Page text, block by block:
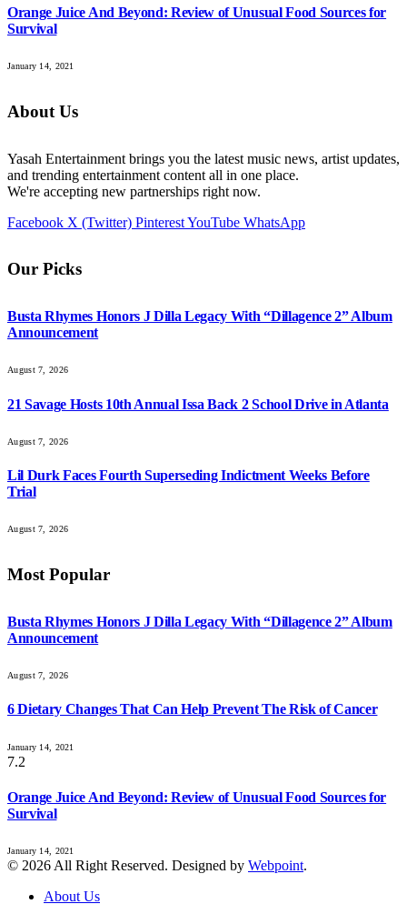
Orange Juice And Beyond: Review of Unusual Food Sources for
Survival
January 14, 2021
About Us
Yasah Entertainment brings you the latest music news, artist updates,
and trending entertainment content all in one place.
We're accepting new partnerships right now.
Facebook X (Twitter) PinterestYouTube WhatsApp
Our Picks
Busta Rhymes Honors J Dilla Legacy With “Dillagence 2” Album
Announcement
August 7, 2026
21 Savage Hosts 10th Annual Issa Back 2 School Drive in Atlanta
August 7, 2026
Lil Durk Faces Fourth Superseding Indictment Weeks Before
Trial
August 7, 2026
Most Popular
Busta Rhymes Honors J Dilla Legacy With “Dillagence 2” Album
Announcement
August 7, 2026
6 Dietary Changes That Can Help Prevent The Risk of Cancer
January 14, 2021
7.2
Orange Juice And Beyond: Review of Unusual Food Sources for
Survival
January 14, 2021
© 2026 All Right Reserved. Designed by Webpoint.
About Us